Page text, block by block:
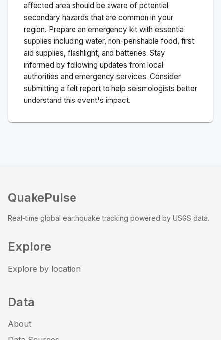
affected area should be aware of potential
secondary hazards that are common in your
region. Prepare an emergency kit with essential
supplies including water, non-perishable food, first
aid supplies, flashlight, and batteries. Stay
informed by following updates from local
authorities and emergency services. Consider
submitting a felt report to help seismologists better
understand this event's impact.
QuakePulse
Real-time global earthquake tracking powered by USGS data.
Explore
Explore by location
Data
About